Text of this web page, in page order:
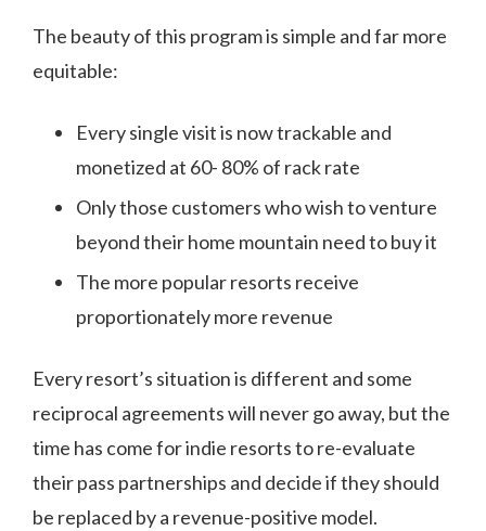
The beauty of this program is simple and far more
equitable:
Every single visit is now trackable and
monetized at 60- 80% of rack rate
Only those customers who wish to venture
beyond their home mountain need to buy it
The more popular resorts receive
proportionately more revenue
Every resort’s situation is different and some
reciprocal agreements will never go away, but the
time has come for indie resorts to re-evaluate
their pass partnerships and decide if they should
be replaced by a revenue-positive model.